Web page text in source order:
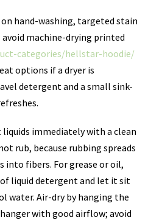
hand-washing, targeted stain
machine-drying printed
categories/hellstar-hoodie/
options if a dryer is
detergent and a small sink-
immediately with a clean
rub, because rubbing spreads
into fibers. For grease or oil,
liquid detergent and let it sit
water. Air-dry by hanging the
with good airflow; avoid